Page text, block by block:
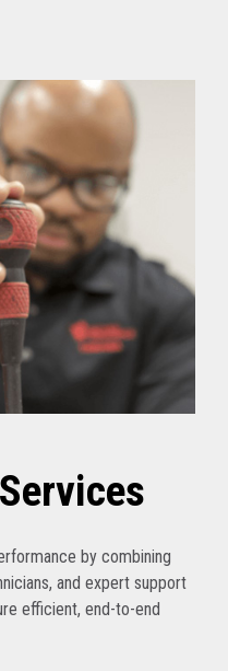
by combining
and expert support
efficient, end-to-end